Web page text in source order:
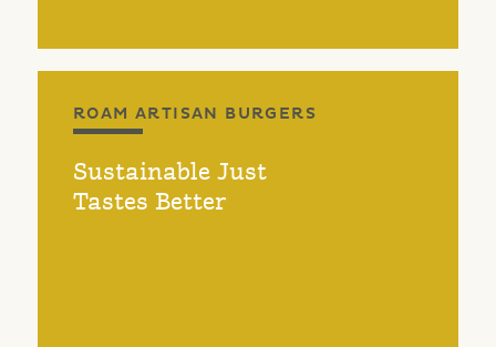
ROAM ARTISAN BURGERS
Sustainable Just
Tastes Better